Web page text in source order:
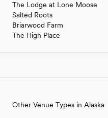
The Lodge at Lone Moose
Salted Roots
Briarwood Farm
The High Place
Other Venue Types in Alaska